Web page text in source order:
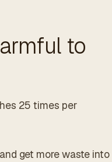
to
25 times per
get more waste into